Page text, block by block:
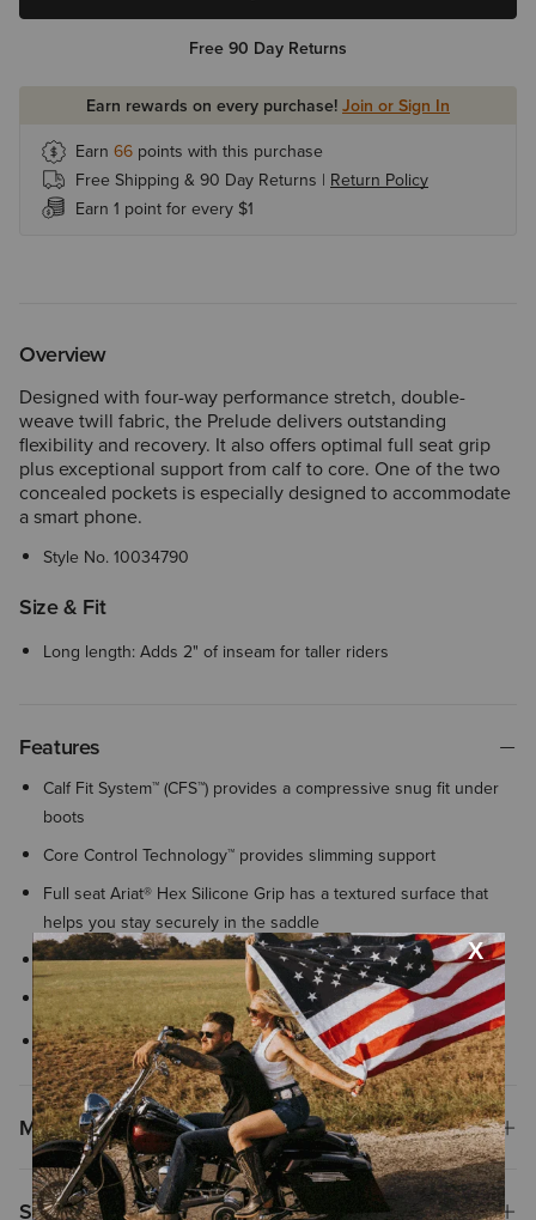
Free 90 Day Returns
Earn rewards on every purchase! Join or Sign In
Earn 66 points with this purchase
Free Shipping & 90 Day Returns | Return Policy
Earn 1 point for every $1
Overview
Designed with four-way performance stretch, double-
weave twill fabric, the Prelude delivers outstanding
flexibility and recovery. It also offers optimal full seat grip
plus exceptional support from calf to core. One of the two
concealed pockets is especially designed to accommodate
a smart phone.
Style No. 10034790
Size & Fit
Long length: Adds 2" of inseam for taller riders
Features
Calf Fit System™ (CFS™) provides a compressive snug fit under
boots
Core Control Technology™ provides slimming support
Full seat Ariat® Hex Silicone Grip has a textured surface that
helps you stay securely in the saddle
Front pockets
Invisible zip phone pocket at left thigh
Concealed zip back pocket
Materials
Shipping & Returns